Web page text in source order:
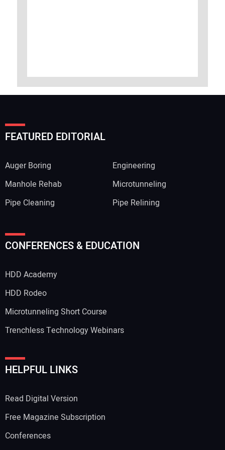
FEATURED EDITORIAL
Auger Boring
Engineering
Manhole Rehab
Microtunneling
Pipe Cleaning
Pipe Relining
CONFERENCES & EDUCATION
HDD Academy
HDD Rodeo
Microtunneling Short Course
Trenchless Technology Webinars
HELPFUL LINKS
Read Digital Version
Free Magazine Subscription
Conferences